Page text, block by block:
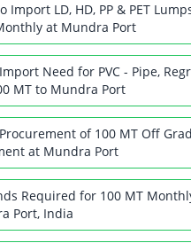
Import LD, HD, PP & PET
at Mundra Port
Need for PVC - Pipe,
MT to Mundra Port
of 100 MT Off
at Mundra Port
Required for 100 MT
Port, India